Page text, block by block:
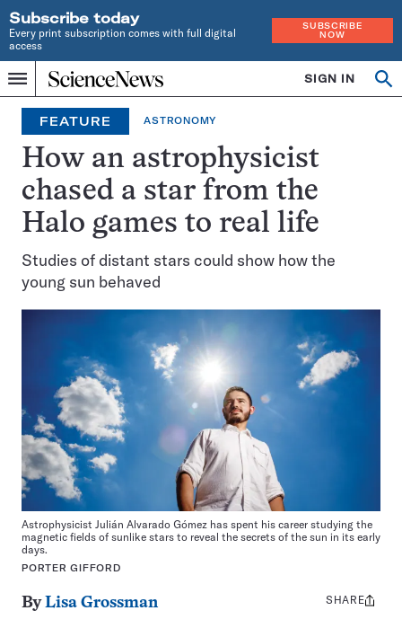
Subscribe today
Every print subscription comes with full digital
access
SUBSCRIBE
NOW
Menu
Home
INDEPENDENT
JOURNALISM
SINCE
1921
SIGN IN
FEATURE ASTRONOMY
How an astrophysicist
chased a star from the
Halo games to real life
Studies of distant stars could show how the
young sun behaved
Astrophysicist Julián Alvarado Gómez has spent his career studying the
magnetic fields of sunlike stars to reveal the secrets of the sun in its early
days.
PORTER GIFFORD
ByLisa Grossman
Share
SHARE